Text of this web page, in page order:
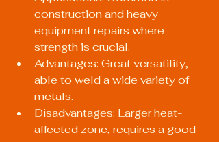
construction and heavy
equipment repairs where
strength is crucial.
Advantages: Great versatility,
able to weld a wide variety of
metals.
Disadvantages: Larger heat-
affected zone, requires a good